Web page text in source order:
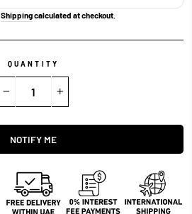
Shippingcalculated at checkout.
QUANTITY
NOTIFY ME